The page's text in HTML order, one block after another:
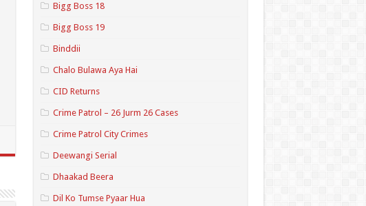
Bigg Boss 18
Bigg Boss 19
Binddii
Chalo Bulawa Aya Hai
CID Returns
Crime Patrol – 26 Jurm 26 Cases
Crime Patrol City Crimes
Deewangi Serial
Dhaakad Beera
Dil Ko Tumse Pyaar Hua